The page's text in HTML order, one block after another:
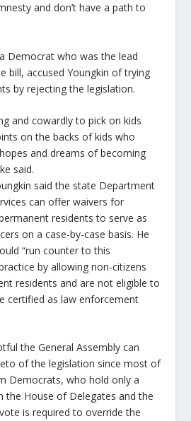
and don’t have a path to
Democrat who was the lead
bill, accused Youngkin of trying
by rejecting the legislation.
and cowardly to pick on kids
on the backs of kids who
and dreams of becoming
said.
said the state Department
can offer waivers for
residents to serve as
on a case-by-case basis. He
“run counter to this
by allowing non-citizens
residents and are not eligible to
certified as law enforcement
the General Assembly can
of the legislation since most of
Democrats, who hold only a
the House of Delegates and the
is required to override the